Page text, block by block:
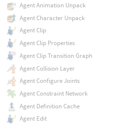
Agent Animation Unpack
Agent Character Unpack
Agent Clip
Agent Clip Properties
Agent Clip Transition Graph
Agent Collision Layer
Agent Configure Joints
Agent Constraint Network
Agent Definition Cache
Agent Edit